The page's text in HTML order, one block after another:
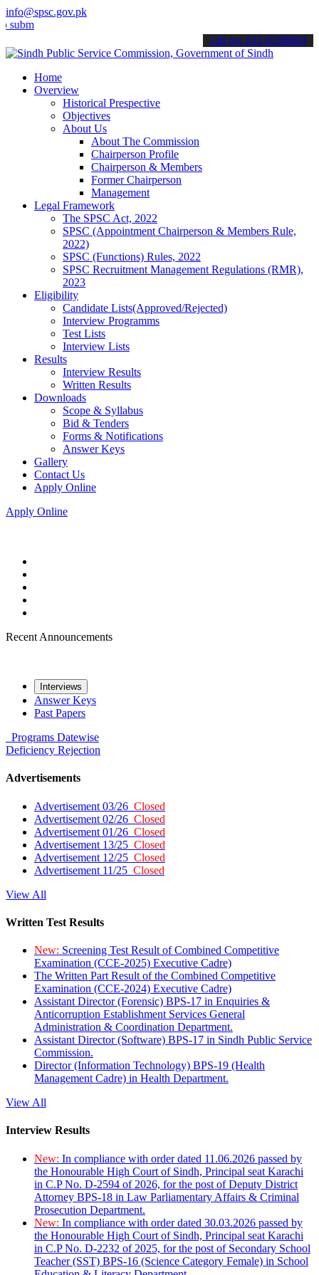
info@spsc.gov.pk
applications online & stay informed about the latest SPSC
call on: 022-9200694
Home
Overview
Historical Prespective
Objectives
About Us
About The Commission
Chairperson Profile
Chairperson & Members
Former Chairperson
Management
Legal Framework
The SPSC Act, 2022
SPSC (Appointment Chairperson & Members Rule,
2022)
SPSC (Functions) Rules, 2022
SPSC Recruitment Management Regulations (RMR),
2023
Eligibility
Candidate Lists(Approved/Rejected)
Interview Programms
Test Lists
Interview Lists
Results
Interview Results
Written Results
Downloads
Scope & Syllabus
Bid & Tenders
Forms & Notifications
Answer Keys
Gallery
Contact Us
Apply Online
Apply Online
Recent Announcements
Interviews
Answer Keys
Past Papers
Programs Datewise
Deficiency Rejection
Advertisements
Advertisement 03/26 Closed
Advertisement 02/26 Closed
Advertisement 01/26 Closed
Advertisement 13/25 Closed
Advertisement 12/25 Closed
Advertisement 11/25 Closed
View All
Written Test Results
New: Screening Test Result of Combined Competitive
Examination (CCE-2025) Executive Cadre)
The Written Part Result of the Combined Competitive
Examination (CCE-2024) Executive Cadre)
Assistant Director (Forensic) BPS-17 in Enquiries &
Anticorruption Establishment Services General
Administration & Coordination Department.
Assistant Director (Software) BPS-17 in Sindh Public Service
Commission.
Director (Information Technology) BPS-19 (Health
Management Cadre) in Health Department.
View All
Interview Results
New: In compliance with order dated 11.06.2026 passed by
the Honourable High Court of Sindh, Principal seat Karachi
in C.P No. D-2594 of 2026, for the post of Deputy District
Attorney BPS-18 in Law Parliamentary Affairs & Criminal
Prosecution Department.
New: In compliance with order dated 30.03.2026 passed by
the Honourable High Court of Sindh, Principal seat Karachi
in C.P No. D-2232 of 2025, for the post of Secondary School
Teacher (SST) BPS-16 (Science Category Female) in School